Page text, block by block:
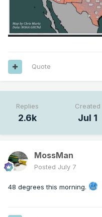
Quote
Replies
2.6k
Created
Jul 1
MossMan
Posted July 7
48 degrees this morning.